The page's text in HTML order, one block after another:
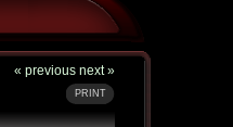
« previous next »
PRINT